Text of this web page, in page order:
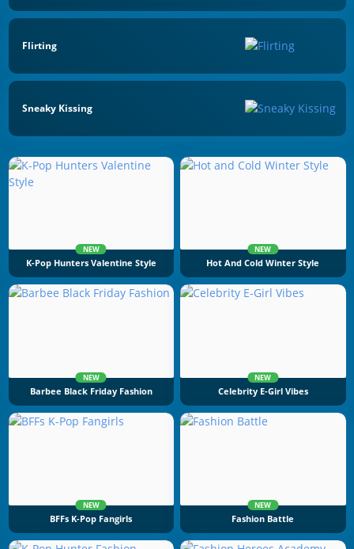
Flirting
Sneaky Kissing
NEW
K-Pop Hunters Valentine Style
NEW
Hot And Cold Winter Style
NEW
Barbee Black Friday Fashion
NEW
Celebrity E-Girl Vibes
NEW
BFFs K-Pop Fangirls
NEW
Fashion Battle